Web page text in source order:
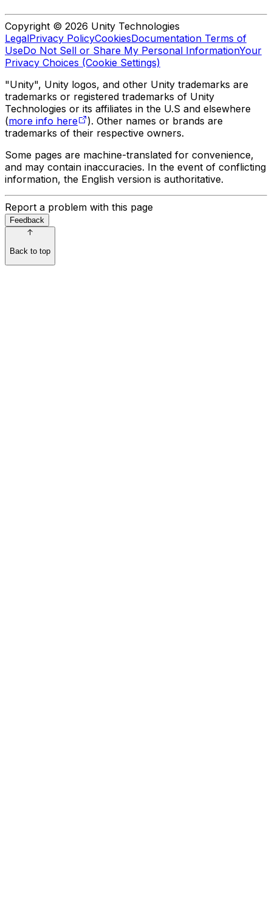
Copyright © 2026 Unity Technologies
LegalPrivacy PolicyCookiesDocumentation Terms of
UseDo Not Sell or Share My Personal InformationYour
Privacy Choices (Cookie Settings)
"Unity", Unity logos, and other Unity trademarks are
trademarks or registered trademarks of Unity
Technologies or its affiliates in the U.S and elsewhere
(more info here
). Other names or brands are
trademarks of their respective owners.
Some pages are machine-translated for convenience,
and may contain inaccuracies. In the event of conflicting
information, the English version is authoritative.
Report a problem with this page
Feedback
Back to top